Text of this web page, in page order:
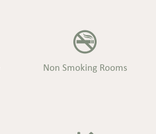
Non Smoking Rooms